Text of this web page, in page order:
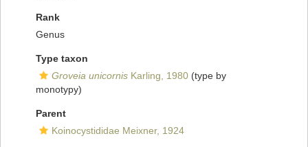
Rank
Genus
Type taxon
Groveia unicornis Karling, 1980 (type by
monotypy)
Parent
Koinocystididae Meixner, 1924